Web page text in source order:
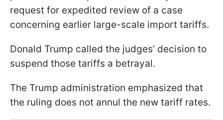
request for expedited review of a case
concerning earlier large-scale import tariffs.
Donald Trump called the judges’ decision to
suspend those tariffs a betrayal.
The Trump administration emphasized that
the ruling does not annul the new tariff rates.